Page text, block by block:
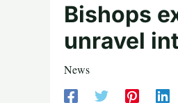
Bishops
unravel
News